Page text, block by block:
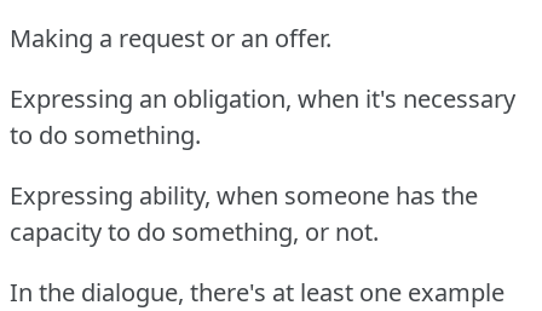
Making a request or an offer.
Expressing an obligation, when it's necessary
to do something.
Expressing ability, when someone has the
capacity to do something, or not.
In the dialogue, there's at least one example